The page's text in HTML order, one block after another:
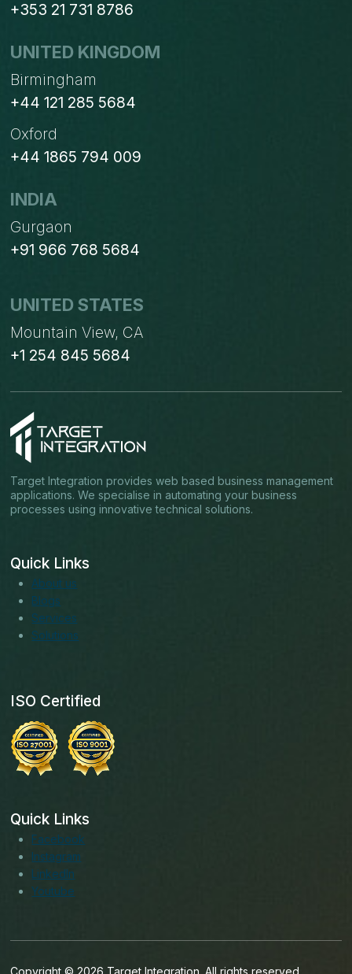
+353 21 731 8786
UNITED KINGDOM
Birmingham
+44 121 285 5684
Oxford
+44 1865 794 009
INDIA
Gurgaon
+91 966 768 5684
UNITED STATES
Mountain View, CA
+1 254 845 5684
Target Integration provides web based business management
applications. We specialise in automating your business
processes using innovative technical solutions.
Quick Links
About us
Blogs
Services
Solutions
ISO Certified
Quick Links
Facebook
Instagram
LinkedIn
Youtube
Copyright © 2026 Target Integration. All rights reserved